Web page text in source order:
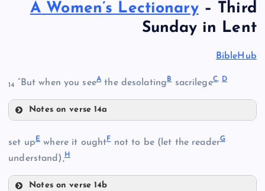
A Women’s Lectionary– Third
Sunday in Lent
BibleHub
14 “But when you seeA the desolatingBsacrilegeC, D
Notes on verse 14a
set up E where it oughtFnot to be (let the readerG
understand),H
Notes on verse 14b